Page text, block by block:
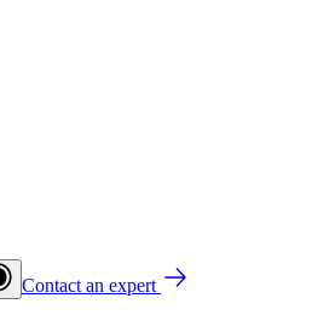
Contact an expert